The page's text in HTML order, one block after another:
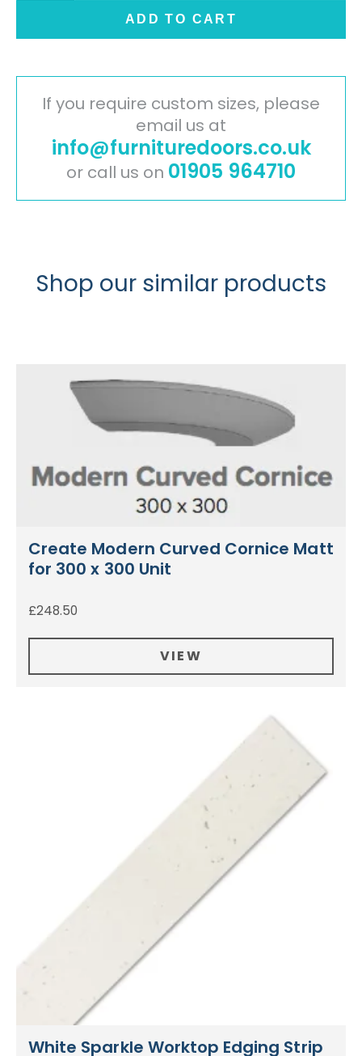
Door
Mussel
quantity
ADD TO CART
If you require custom sizes, please
email us at
info@furnituredoors.co.uk
or call us on 01905 964710
Shop our similar products
Create Modern Curved Cornice Matt
for 300 x 300 Unit
£248.50
VIEW
White Sparkle Worktop Edging Strip